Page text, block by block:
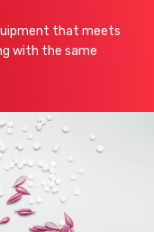
that meets
with the same